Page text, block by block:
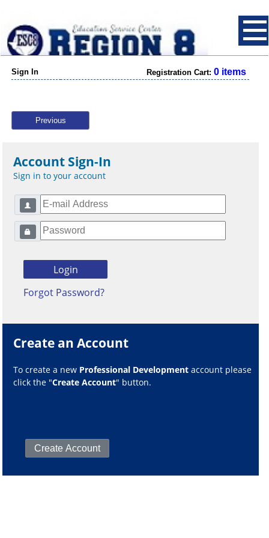
Sign In Registration Cart: 0 items
Previous
Account Sign-In
Sign in to your account
Forgot Password?
Create an Account
To create a new Professional Development account please
click the "Create Account" button.